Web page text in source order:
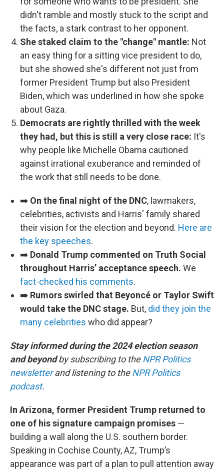
didn't ramble and mostly stuck to the script and
the facts, a stark contrast to her opponent.
She staked claim to the "change" mantle: Not
an easy thing for a sitting vice president to do,
but she showed she's different not just from
former President Trump but also President
Biden, which was underlined in how she spoke
about Gaza.
Democrats are rightly thrilled with the week
they had, but this is still a very close race: It's
why people like Michelle Obama cautioned
against irrational exuberance and reminded of
the work that still needs to be done.
➡️ On the final night of the DNC, lawmakers,
celebrities, activists and Harris' family shared
their vision for the election and beyond. Here are
the key speeches.
➡️ Donald Trump commented on Truth Social
throughout Harris’ acceptance speech. We
fact-checked his comments.
➡️ Rumors swirled that Beyoncé or Taylor Swift
would take the DNC stage. But, did they join the
many celebrities who did appear?
Stay informed during the 2024 election season
and beyondby subscribing to theNPR Politics
newsletterand listening to theNPR Politics
podcast.
In Arizona, former President Trump returned to
one of his signature campaign promises —
building a wall along the U.S. southern border.
Speaking in Cochise County, AZ, Trump’s
appearance was part of a plan to pull attention away